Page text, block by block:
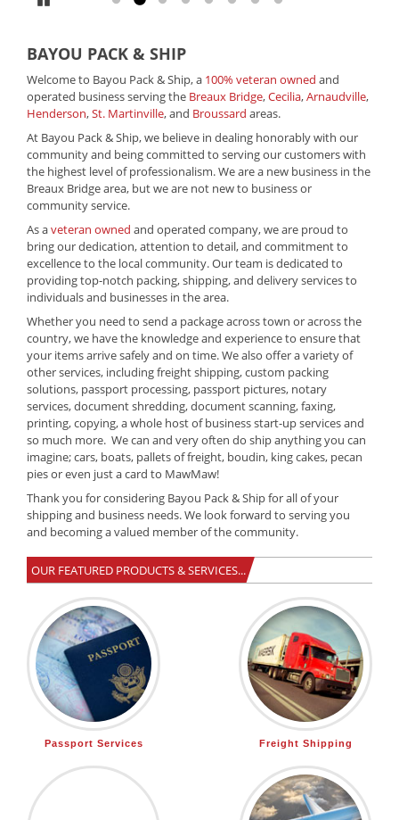
BAYOU PACK & SHIP
Welcome to Bayou Pack & Ship, a 100% veteran owned and
operated business serving the Breaux Bridge,Cecilia,Arnaudville,
Henderson,St. Martinville, and Broussard areas.
At Bayou Pack & Ship, we believe in dealing honorably with our
community and being committed to serving our customers with
the highest level of professionalism. We are a new business in the
Breaux Bridge area, but we are not new to business or
community service.
As aveteran owned and operated company, we are proud to
bring our dedication, attention to detail, and commitment to
excellence to the local community. Our team is dedicated to
providing top-notch packing, shipping, and delivery services to
individuals and businesses in the area.
Whether you need to send a package across town or across the
country, we have the knowledge and experience to ensure that
your items arrive safely and on time. We also offer a variety of
other services, including freight shipping, custom packing
solutions, passport processing, passport pictures, notary
services, document shredding, document scanning, faxing,
printing, copying, a whole host of business start-up services and
so much more. We can and very often do ship anything you can
imagine; cars, boats, pallets of freight, boudin, king cakes, pecan
pies or even just a card to MawMaw!
Thank you for considering Bayou Pack & Ship for all of your
shipping and business needs. We look forward to serving you
and becoming a valued member of the community.
OUR FEATURED PRODUCTS & SERVICES...
Passport Services Freight Shipping